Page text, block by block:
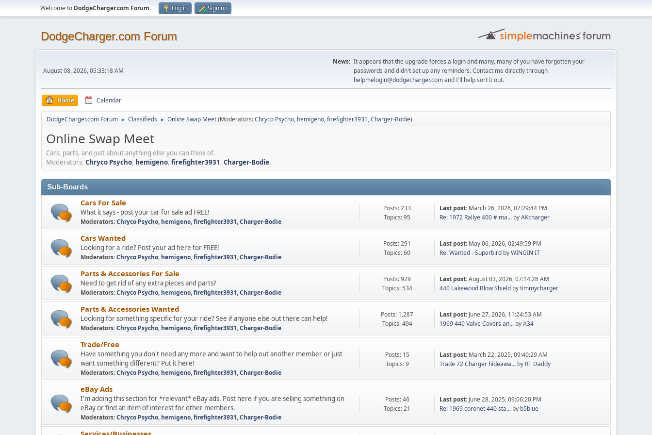
Welcome to DodgeCharger.com Forum. Log in Sign up
DodgeCharger.com Forum
August 08, 2026, 05:33:18 AM
News: It appears that the upgrade forces a login and many, many of you have forgotten your
passwords and didn't set up any reminders. Contact me directly through
helpmelogin@dodgecharger.comand I'll help sort it out.
Home Calendar
DodgeCharger.com Forum ► Classifieds ► Online Swap Meet(Moderators:Chryco Psycho, hemigeno,firefighter3931,Charger-Bodie)
Online Swap Meet
Cars, parts, and just about anything else you can think of.
Moderators: Chryco Psycho, hemigeno, firefighter3931, Charger-Bodie.
Sub-Boards
Cars For Sale
What it says - post your car for sale ad FREE!
Moderators:Chryco Psycho, hemigeno,firefighter3931,Charger-Bodie
Posts: 233
Topics: 95
Last post: March 26, 2026, 07:29:44 PM
Re: 1972 Rallye 400 # ma... byAKcharger
Cars Wanted
Looking for a ride? Post your ad here for FREE!
Moderators:Chryco Psycho, hemigeno,firefighter3931,Charger-Bodie
Posts: 291
Topics: 60
Last post: May 06, 2026, 02:49:59 PM
Re: Wanted - Superbird byWINGIN IT
Parts & Accessories For Sale
Need to get rid of any extra pieces and parts?
Moderators:Chryco Psycho, hemigeno,firefighter3931,Charger-Bodie
Posts: 929
Topics: 534
Last post:August 03, 2026, 07:14:28 AM
440 Lakewood Blow Shield bytimmycharger
Parts & Accessories Wanted
Looking for something specific for your ride? See if anyone else out there can help!
Moderators:Chryco Psycho, hemigeno,firefighter3931,Charger-Bodie
Posts: 1,287
Topics: 494
Last post: June 27, 2026, 11:24:53 AM
1969 440 Valve Covers an... byA34
Trade/Free
Have something you don't need any more and want to help out another member or just
want something different? Put it here!
Moderators:Chryco Psycho, hemigeno,firefighter3931,Charger-Bodie
Posts: 15
Topics: 9
Last post: March 22, 2025, 09:40:29 AM
Trade 72 Charger hideawa... by RT Daddy
eBay Ads
I'm adding this section for *relevant* eBay ads. Post here if you are selling something on
eBay or find an item of interest for other members.
Moderators:Chryco Psycho, hemigeno,firefighter3931,Charger-Bodie
Posts: 46
Topics: 21
Last post: June 28, 2025, 09:06:20 PM
Re: 1969 coronet 440 sta... by b5blue